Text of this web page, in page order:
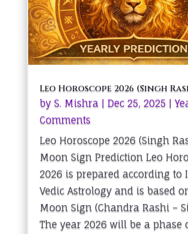
Leo Horoscope 2026 (Singh
by S. Mishra | Dec 25, 2025 |
Comments
Leo Horoscope 2026 (Singh
Moon Sign Prediction Leo
2026 is prepared according to
Vedic Astrology and is based
Moon Sign (Chandra Rashi –
The year 2026 will be a phase